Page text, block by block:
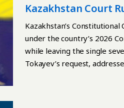
Kazakhstan Court
Kazakhstan’s
under the country’s 2026
while leaving the single
Tokayev’s request,